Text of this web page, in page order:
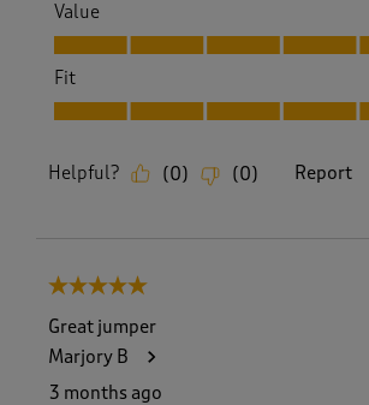
Value
Value, 5.0 out of 5
Fit
Fit, 5.0 out of 5
Helpful? (0) (0) Report
5 out of 5 stars.
Great jumper
Marjory B
3 months ago